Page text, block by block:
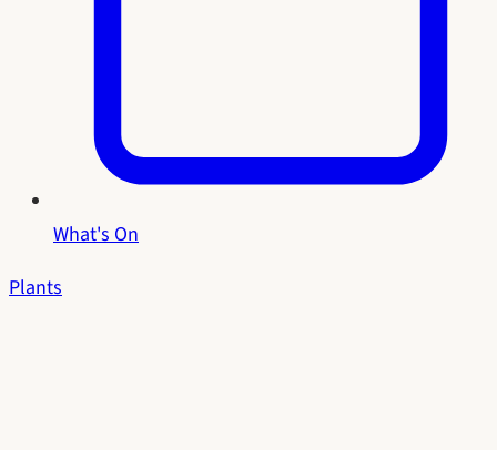
What's On
Plants